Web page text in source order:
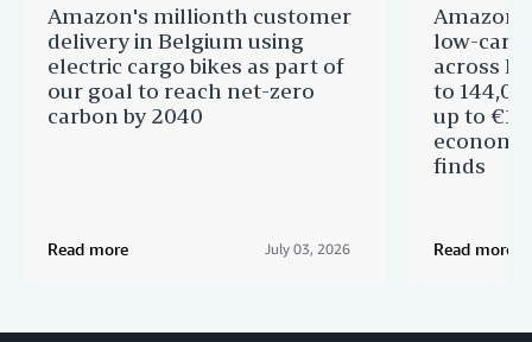
Amazon's millionth customer
delivery in Belgium using
electric cargo bikes as part of
our goal to reach net-zero
carbon by 2040
Read more July 03, 2026
Amazon
low-
across
to
up to
finds
Read more